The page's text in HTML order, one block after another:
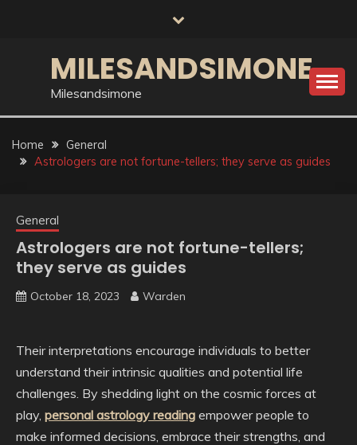
MILESANDSIMONE
Milesandsimone
Home
General
Astrologers are not fortune-tellers; they serve as guides
General
Astrologers are not fortune-tellers;
they serve as guides
October 18, 2023 Warden
Their interpretations encourage individuals to better
understand their intrinsic qualities and potential life
challenges. By shedding light on the cosmic forces at
play, personal astrology reading empower people to
make informed decisions, embrace their strengths, and